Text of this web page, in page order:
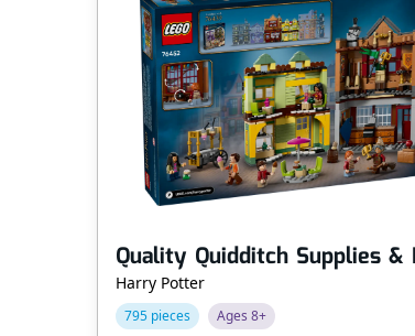
Harry Potter
795 pieces Ages 8+